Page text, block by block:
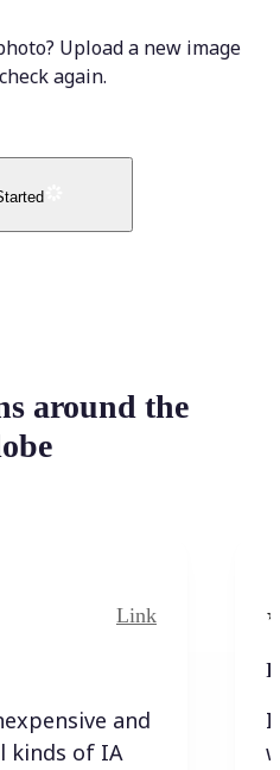
Upload a new image
again.
around the
Link
and
kinds of IA
I
I